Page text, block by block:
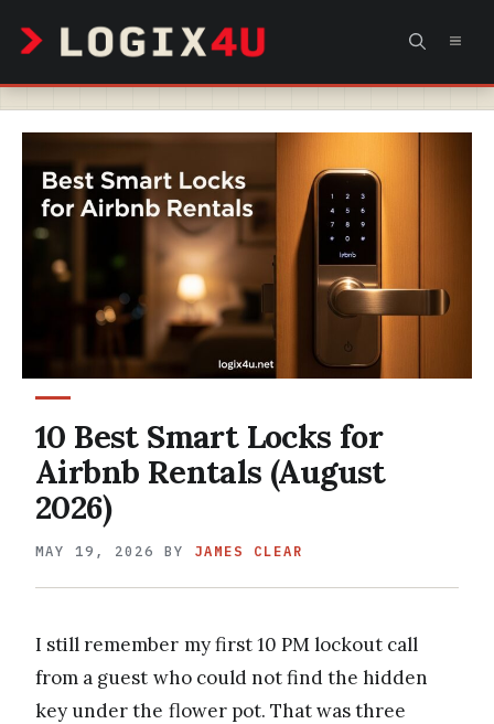
content
10 Best Smart Locks for
Airbnb Rentals (August
2026)
MAY 19, 2026 BY JAMES CLEAR
I still remember my first 10 PM lockout call
from a guest who could not find the hidden
key under the flower pot. That was three